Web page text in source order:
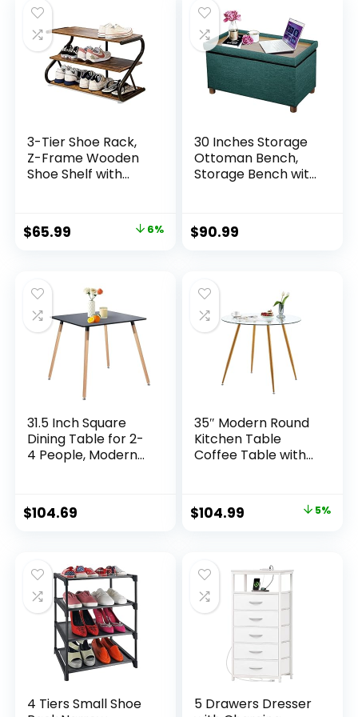
Room,
Bedroom,White
Room, Study Room
– Intexca
3-Tier Shoe Rack,
Z-Frame Wooden
Shoe Shelf with
Living Room, Closet,
Bedroom (Rustic)
$65.99 6%
30 Inches Storage
Ottoman Bench,
Storage Bench with
Ottoman Foot Rest
Removeable Lid for
Green Color
$90.99
31.5 Inch Square
Dining Table for 2-
4 People, Modern
for Home Office
Kitchen Dining
$104.69
35″ Modern Round
Kitchen Table
Coffee Table with
Table Round Dining
Table for 4, Easy to
Table, Oak(Table
only)
$104.99 5%
4 Tiers Small Shoe
5 Drawers Dresser